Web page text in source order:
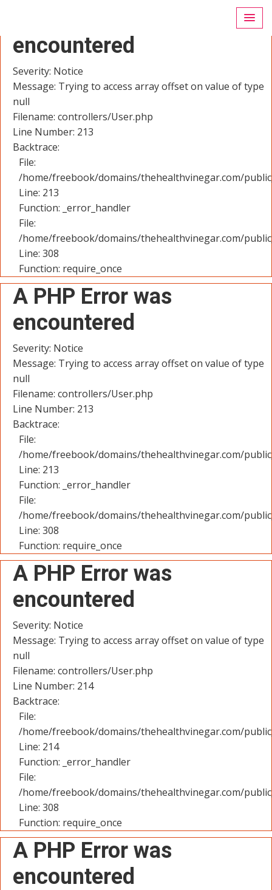
encountered
Severity: Notice
Message: Trying to access array offset on value of type
null
Filename: controllers/User.php
Line Number: 213
Backtrace:
File:
/home/freebook/domains/thehealthvinegar.com/
Line: 213
Function: _error_handler
File:
/home/freebook/domains/thehealthvinegar.com/
Line: 308
Function: require_once
A PHP Error was
encountered
Severity: Notice
Message: Trying to access array offset on value of type
null
Filename: controllers/User.php
Line Number: 213
Backtrace:
File:
/home/freebook/domains/thehealthvinegar.com/
Line: 213
Function: _error_handler
File:
/home/freebook/domains/thehealthvinegar.com/
Line: 308
Function: require_once
A PHP Error was
encountered
Severity: Notice
Message: Trying to access array offset on value of type
null
Filename: controllers/User.php
Line Number: 214
Backtrace:
File:
/home/freebook/domains/thehealthvinegar.com/
Line: 214
Function: _error_handler
File:
/home/freebook/domains/thehealthvinegar.com/
Line: 308
Function: require_once
A PHP Error was
encountered